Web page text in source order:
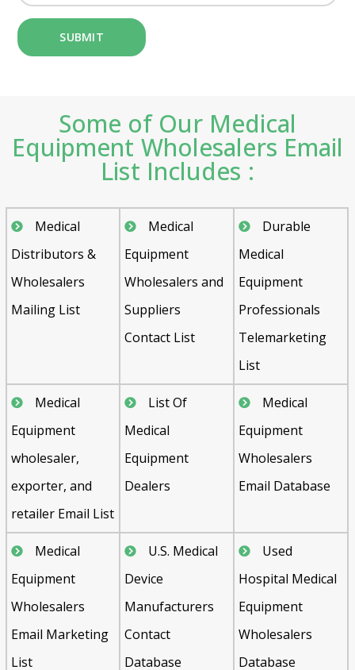
Some of Our Medical
Equipment Wholesalers Email
List Includes :
Medical
Distributors &
Wholesalers
Mailing List
Medical
Equipment
Wholesalers and
Suppliers
Contact List
Durable
Medical
Equipment
Professionals
Telemarketing
List
Medical
Equipment
wholesaler,
exporter, and
retailer Email List
List Of
Medical
Equipment
Dealers
Medical
Equipment
Wholesalers
Email Database
Medical
Equipment
Wholesalers
Email Marketing
List
U.S. Medical
Device
Manufacturers
Contact
Database
Used
Hospital Medical
Equipment
Wholesalers
Database